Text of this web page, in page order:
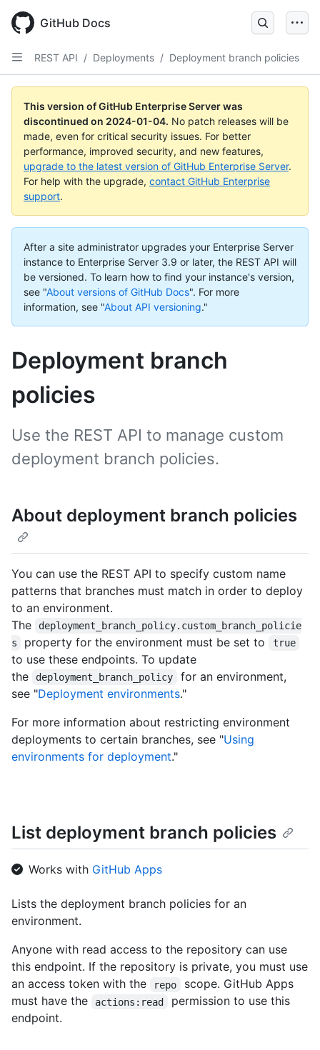
main
content
GitHub Docs
REST API / Deployments / Deployment branch policies
This version of GitHub Enterprise Server was
discontinued on 2024-01-04. No patch releases will be
made, even for critical security issues. For better
performance, improved security, and new features,
upgrade to the latest version of GitHub Enterprise Server.
For help with the upgrade, contact GitHub Enterprise
support.
After a site administrator upgrades your Enterprise Server
instance to Enterprise Server 3.9 or later, the REST API will
be versioned. To learn how to find your instance's version,
see "About versions of GitHub Docs". For more
information, see "About API versioning."
Deployment branch
policies
Use the REST API to manage custom
deployment branch policies.
About deployment branch policies
You can use the REST API to specify custom name
patterns that branches must match in order to deploy
to an environment.
The
deployment_branch_policy.custom_branch_policie
s
property for the environment must be set to true
to use these endpoints. To update
the
deployment_branch_policy
for an environment,
see "Deployment environments."
For more information about restricting environment
deployments to certain branches, see "Using
environments for deployment."
List deployment branch policies
Works with GitHub Apps
Lists the deployment branch policies for an
environment.
Anyone with read access to the repository can use
this endpoint. If the repository is private, you must use
an access token with the
repo
scope. GitHub Apps
must have the
actions:read
permission to use this
endpoint.